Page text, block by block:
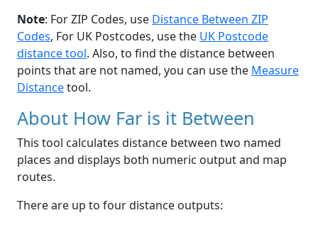
Note: For ZIP Codes, use Distance Between ZIP
Codes, For UK Postcodes, use the UK Postcode
distance tool. Also, to find the distance between
points that are not named, you can use the Measure
Distancetool.
About How Far is it Between
This tool calculates distance between two named
places and displays both numeric output and map
routes.
There are up to four distance outputs: